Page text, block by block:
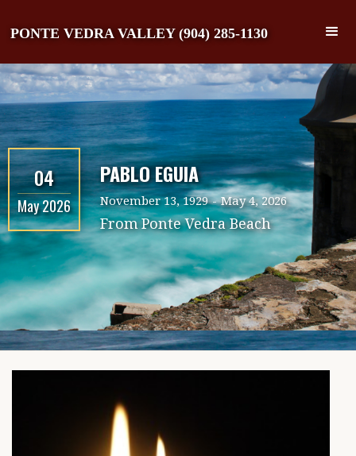
PONTE VEDRA VALLEY (904) 285-1130
04
May 2026
PABLO EGUIA
November 13, 1929 - May 4, 2026
FromPonte Vedra Beach